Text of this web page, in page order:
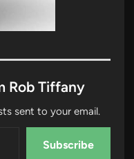
Rob Tiffany
sent to your email.
Subscribe